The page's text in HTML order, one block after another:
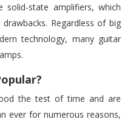
solid-state amplifiers, which
Regardless of big
technology, many guitar
the test of time and are
ever for numerous reasons,